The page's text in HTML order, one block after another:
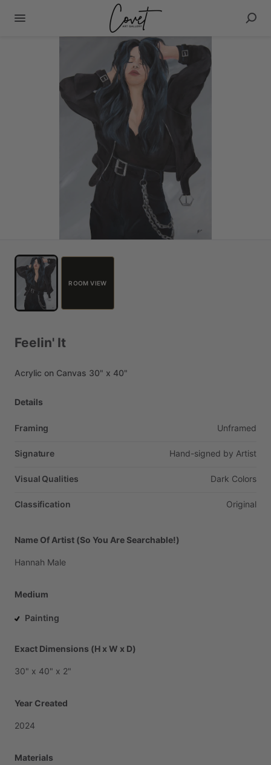
ROOM VIEW
Feelin' It
Acrylic on Canvas 30" x 40"
Details
Framing Unframed
Signature Hand-signed by Artist
Visual Qualities Dark Colors
Classification Original
Name Of Artist (So You Are Searchable!)
Hannah Male
Medium
Painting
Exact Dimensions (H x W x D)
30" x 40" x 2"
Year Created
2024
Materials